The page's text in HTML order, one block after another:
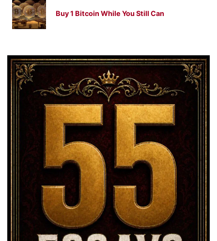
Buy 1 Bitcoin While You Still Can